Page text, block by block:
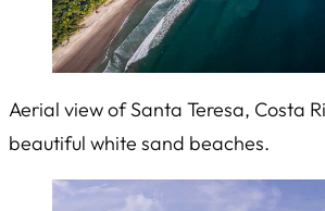
Aerial view of Santa Teresa, Costa
beautiful white sand beaches.